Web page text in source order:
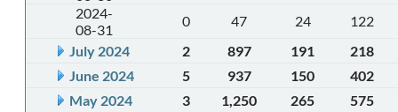
2024-
08-31
0 47 24
122
July 2024
2 897 191
218
June 2024
5 937 150
402
May 2024
3 1,250 265
575